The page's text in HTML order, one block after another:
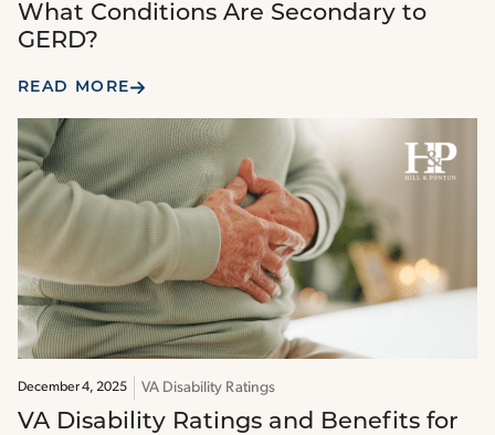
What Conditions Are Secondary to
GERD?
READ MORE
December 4, 2025 VA Disability Ratings
VA Disability Ratings and Benefits for